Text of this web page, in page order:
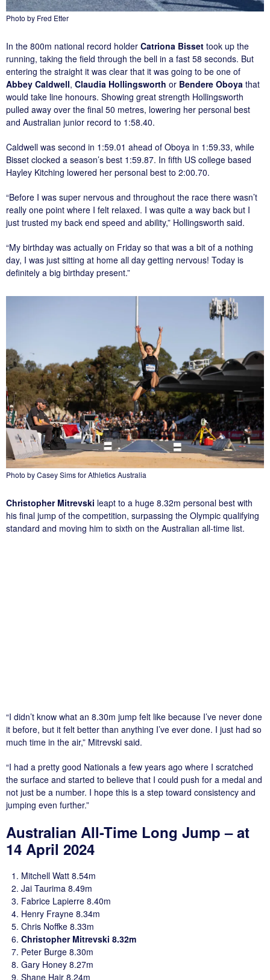
Photo by Fred Etter
In the 800m national record holder Catriona Bisset took up the
running, taking the field through the bell in a fast 58 seconds. But
entering the straight it was clear that it was going to be one of
Abbey Caldwell, Claudia Hollingsworth or Bendere Oboya that
would take line honours. Showing great strength Hollingsworth
pulled away over the final 50 metres, lowering her personal best
and Australian junior record to 1:58.40.
Caldwell was second in 1:59.01 ahead of Oboya in 1:59.33, while
Bisset clocked a season’s best 1:59.87. In fifth US college based
Hayley Kitching lowered her personal best to 2:00.70.
“Before I was super nervous and throughout the race there wasn’t
really one point where I felt relaxed. I was quite a way back but I
just trusted my back end speed and ability,” Hollingsworth said.
“My birthday was actually on Friday so that was a bit of a nothing
day, I was just sitting at home all day getting nervous! Today is
definitely a big birthday present.”
Photo by Casey Sims for Athletics Australia
Christopher Mitrevski leapt to a huge 8.32m personal best with
his final jump of the competition, surpassing the Olympic qualifying
standard and moving him to sixth on the Australian all-time list.
“I didn’t know what an 8.30m jump felt like because I’ve never done
it before, but it felt better than anything I’ve ever done. I just had so
much time in the air,” Mitrevski said.
“I had a pretty good Nationals a few years ago where I scratched
the surface and started to believe that I could push for a medal and
not just be a number. I hope this is a step toward consistency and
jumping even further.”
Australian All-Time Long Jump – at
14 April 2024
Mitchell Watt 8.54m
Jai Taurima 8.49m
Fabrice Lapierre 8.40m
Henry Frayne 8.34m
Chris Noffke 8.33m
Christopher Mitrevski 8.32m
Peter Burge 8.30m
Gary Honey 8.27m
Shane Hair 8.24m